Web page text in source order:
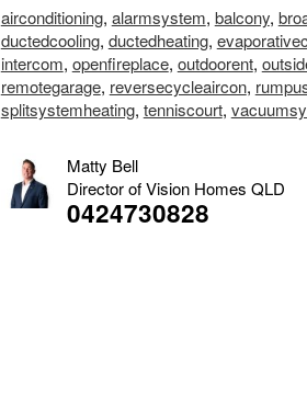
airconditioning, alarmsystem, balcony,
ductedcooling, ductedheating,
intercom, openfireplace, outdoorent,
remotegarage, reversecycleaircon,
splitsystemheating, tenniscourt,
Matty Bell
Director of Vision Homes QLD
0424730828